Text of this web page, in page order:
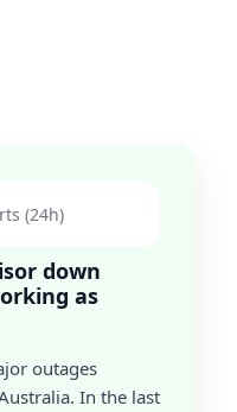
(24h)
down
as
outages
In the last